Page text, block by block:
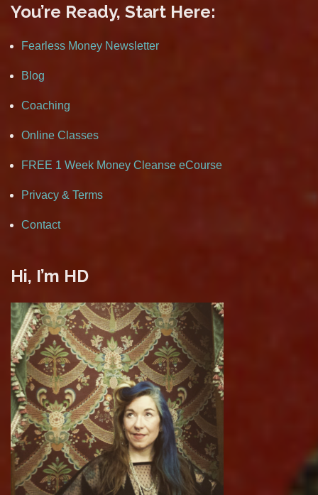
You’re Ready, Start Here:
Fearless Money Newsletter
Blog
Coaching
Online Classes
FREE 1 Week Money Cleanse eCourse
Privacy & Terms
Contact
Hi, I’m HD